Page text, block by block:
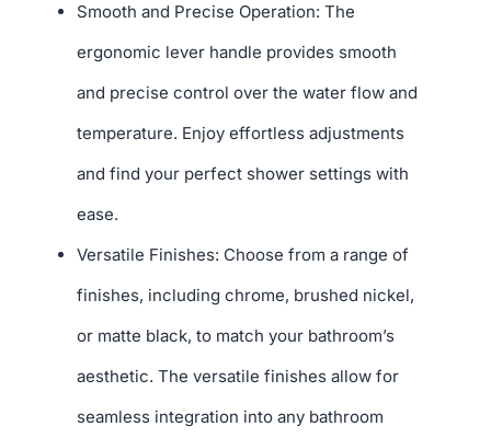
Smooth and Precise Operation: The
ergonomic lever handle provides smooth
and precise control over the water flow and
temperature. Enjoy effortless adjustments
and find your perfect shower settings with
ease.
Versatile Finishes: Choose from a range of
finishes, including chrome, brushed nickel,
or matte black, to match your bathroom’s
aesthetic. The versatile finishes allow for
seamless integration into any bathroom